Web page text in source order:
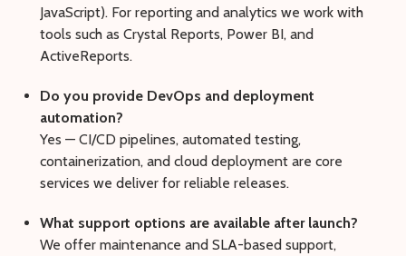
JavaScript). For reporting and analytics we work with
tools such as Crystal Reports, Power BI, and
ActiveReports.
Do you provide DevOps and deployment
automation?
Yes — CI/CD pipelines, automated testing,
containerization, and cloud deployment are core
services we deliver for reliable releases.
What support options are available after launch?
We offer maintenance and SLA-based support,